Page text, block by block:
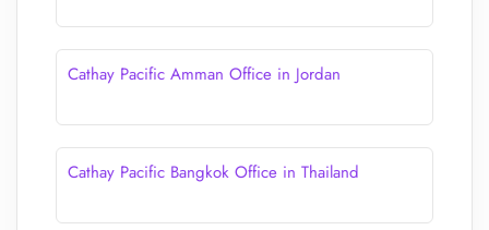
Cathay Pacific Amman Office in Jordan
Cathay Pacific Bangkok Office in Thailand